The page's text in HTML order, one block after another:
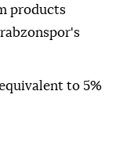
products
to 5%